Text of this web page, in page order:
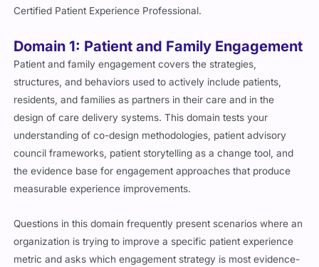
Certified Patient Experience Professional.
Domain 1: Patient and Family Engagement
Patient and family engagement covers the strategies,
structures, and behaviors used to actively include patients,
residents, and families as partners in their care and in the
design of care delivery systems. This domain tests your
understanding of co-design methodologies, patient advisory
council frameworks, patient storytelling as a change tool, and
the evidence base for engagement approaches that produce
measurable experience improvements.
Questions in this domain frequently present scenarios where an
organization is trying to improve a specific patient experience
metric and asks which engagement strategy is most evidence-